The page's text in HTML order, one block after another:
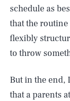
schedule as
that the routine
flexibly
to throw
But in the end,
that a parents